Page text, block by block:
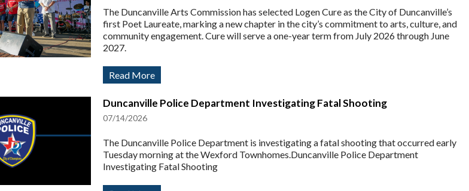
The Duncanville Arts Commission has selected Logen Cure as the City of Duncanville’s
first Poet Laureate, marking a new chapter in the city’s commitment to arts, culture, and
community engagement. Cure will serve a one-year term from July 2026 through June
2027.
Read More
Duncanville Police Department Investigating Fatal Shooting
07/14/2026
The Duncanville Police Department is investigating a fatal shooting that occurred early
Tuesday morning at the Wexford Townhomes.Duncanville Police Department
Investigating Fatal Shooting